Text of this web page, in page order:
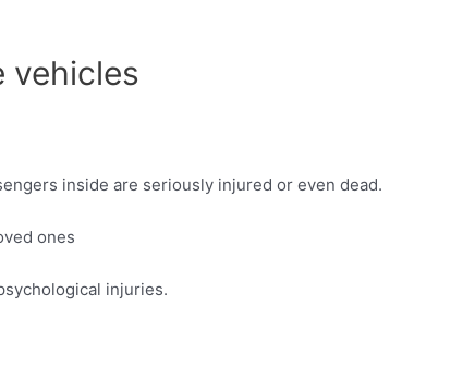
vehicles
inside are seriously injured or even dead.
ones
injuries.